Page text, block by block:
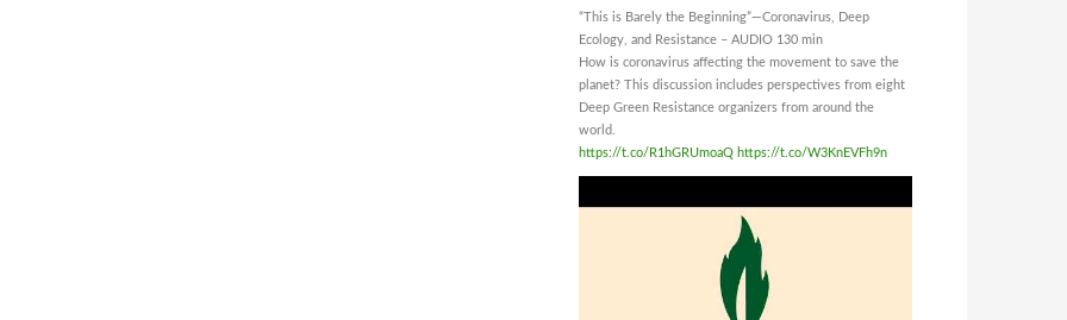
“This is Barely the Beginning”—Coronavirus, Deep
Ecology, and Resistance – AUDIO 130 min
How is coronavirus affecting the movement to save the
planet? This discussion includes perspectives from eight
Deep Green Resistance organizers from around the
world.
https://t.co/R1hGRUmoaQ https://t.co/W3KnEVFh9n